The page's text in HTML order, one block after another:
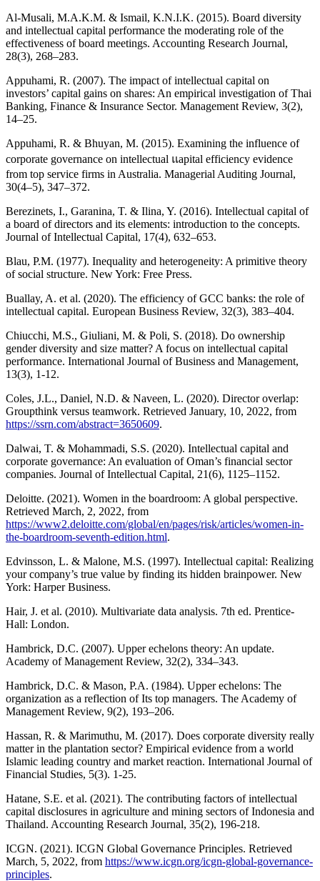
Al-Musali, M.A.K.M. & Ismail, K.N.I.K. (2015). Board diversity
and intellectual capital performance the moderating role of the
effectiveness of board meetings. Accounting Research Journal,
28(3), 268–283.
Appuhami, R. (2007). The impact of intellectual capital on
investors’ capital gains on shares: An empirical investigation of Thai
Banking, Finance & Insurance Sector. Management Review, 3(2),
14–25.
Appuhami, R. & Bhuyan, M. (2015). Examining the influence of
corporate governance on intellectual แapital efficiency evidence
from top service firms in Australia. Managerial Auditing Journal,
30(4–5), 347–372.
Berezinets, I., Garanina, T. & Ilina, Y. (2016). Intellectual capital of
a board of directors and its elements: introduction to the concepts.
Journal of Intellectual Capital, 17(4), 632–653.
Blau, P.M. (1977). Inequality and heterogeneity: A primitive theory
of social structure. New York: Free Press.
Buallay, A. et al. (2020). The efficiency of GCC banks: the role of
intellectual capital. European Business Review, 32(3), 383–404.
Chiucchi, M.S., Giuliani, M. & Poli, S. (2018). Do ownership
gender diversity and size matter? A focus on intellectual capital
performance. International Journal of Business and Management,
13(3), 1-12.
Coles, J.L., Daniel, N.D. & Naveen, L. (2020). Director overlap:
Groupthink versus teamwork. Retrieved January, 10, 2022, from
https://ssrn.com/abstract=3650609.
Dalwai, T. & Mohammadi, S.S. (2020). Intellectual capital and
corporate governance: An evaluation of Oman’s financial sector
companies. Journal of Intellectual Capital, 21(6), 1125–1152.
Deloitte. (2021). Women in the boardroom: A global perspective.
Retrieved March, 2, 2022, from
https://www2.deloitte.com/global/en/pages/risk/articles/women-in-
the-boardroom-seventh-edition.html.
Edvinsson, L. & Malone, M.S. (1997). Intellectual capital: Realizing
your company’s true value by finding its hidden brainpower. New
York: Harper Business.
Hair, J. et al. (2010). Multivariate data analysis. 7th ed. Prentice-
Hall: London.
Hambrick, D.C. (2007). Upper echelons theory: An update.
Academy of Management Review, 32(2), 334–343.
Hambrick, D.C. & Mason, P.A. (1984). Upper echelons: The
organization as a reflection of Its top managers. The Academy of
Management Review, 9(2), 193–206.
Hassan, R. & Marimuthu, M. (2017). Does corporate diversity really
matter in the plantation sector? Empirical evidence from a world
Islamic leading country and market reaction. International Journal of
Financial Studies, 5(3). 1-25.
Hatane, S.E. et al. (2021). The contributing factors of intellectual
capital disclosures in agriculture and mining sectors of Indonesia and
Thailand. Accounting Research Journal, 35(2), 196-218.
ICGN. (2021). ICGN Global Governance Principles. Retrieved
March, 5, 2022, from https://www.icgn.org/icgn-global-governance-
principles.